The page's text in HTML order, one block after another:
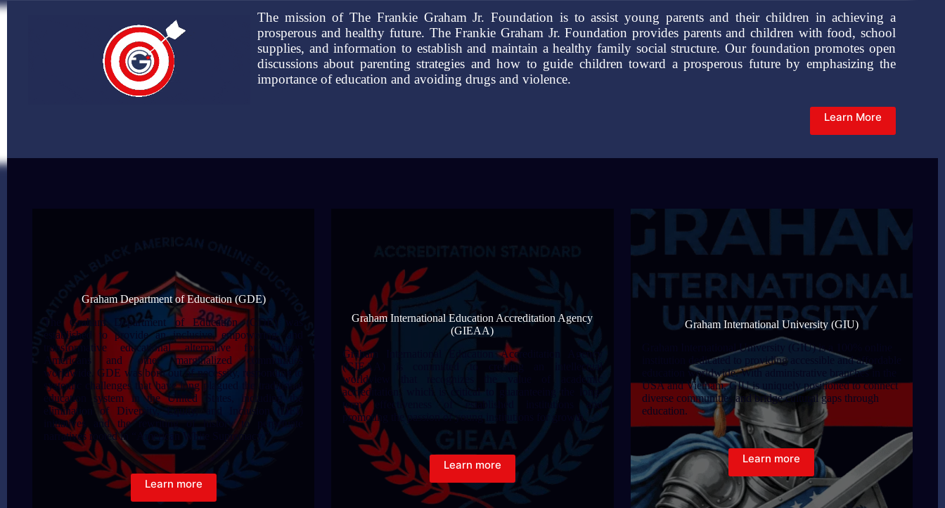
The mission of The Frankie Graham Jr. Foundation is to assist young parents and their children in achieving a
prosperous and healthy future. The Frankie Graham Jr. Foundation provides parents and children with food, school
supplies, and information to establish and maintain a healthy family social structure. Our foundation promotes open
discussions about parenting strategies and how to guide children toward a prosperous future by emphasizing the
importance of education and avoiding drugs and violence.
Learn More
Graham Department of Education (GDE)
The Graham Department of Education (GDE) was
established to provide an inclusive, empowering, and
transformative educational alternative for African
Americans and other marginalized communities
worldwide. GDE was born out of necessity, responding to
systemic challenges that have long plagued the traditional
education system in the United States, including the
elimination of Diversity, Equity, and Inclusion (DEI)
initiatives and the rewriting of history to perpetuate
narratives rooted in “American White Supremacy.”
Learn more
Graham International Education Accreditation Agency
(GIEAA)
Graham International Education Accreditation Agency
(GIEAA) is committed to creating an intellectual
worldview that recognizes the value of academic
accreditation, which is critical to guaranteeing the long-
term effectiveness of established institutions and
promoting the passion of young institutions for growth.
Learn more
Graham International University (GIU)
Graham International University (GIU) is a 100% online
institution dedicated to providing accessible and affordable
education worldwide. With administrative branches in the
USA and Vietnam, GIU is uniquely positioned to connect
diverse communities and bridge cultural gaps through
education.
Learn more